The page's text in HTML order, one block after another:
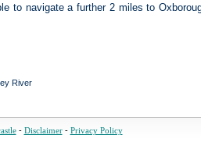
to navigate a further 2 miles to
River
- Disclaimer- Privacy Policy